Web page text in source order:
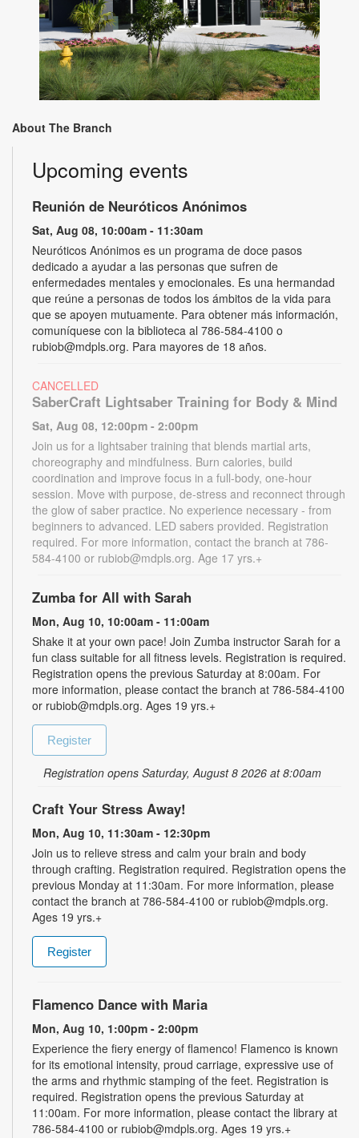
About The Branch
Upcoming events
Reunión de Neuróticos Anónimos
Sat, Aug 08, 10:00am - 11:30am
Neuróticos Anónimos es un programa de doce pasos
dedicado a ayudar a las personas que sufren de
enfermedades mentales y emocionales. Es una hermandad
que reúne a personas de todos los ámbitos de la vida para
que se apoyen mutuamente. Para obtener más información,
comuníquese con la biblioteca al 786-584-4100 o
rubiob@mdpls.org. Para mayores de 18 años.
CANCELLED
SaberCraft Lightsaber Training for Body & Mind
Sat, Aug 08, 12:00pm - 2:00pm
Join us for a lightsaber training that blends martial arts,
choreography and mindfulness. Burn calories, build
coordination and improve focus in a full-body, one-hour
session. Move with purpose, de-stress and reconnect through
the glow of saber practice. No experience necessary - from
beginners to advanced. LED sabers provided. Registration
required. For more information, contact the branch at 786-
584-4100 or rubiob@mdpls.org. Age 17 yrs.+
Zumba for All with Sarah
Mon, Aug 10, 10:00am - 11:00am
Shake it at your own pace! Join Zumba instructor Sarah for a
fun class suitable for all fitness levels. Registration is required.
Registration opens the previous Saturday at 8:00am. For
more information, please contact the branch at 786-584-4100
or rubiob@mdpls.org. Ages 19 yrs.+
Register
Registration opens Saturday, August 8 2026 at 8:00am
Craft Your Stress Away!
Mon, Aug 10, 11:30am - 12:30pm
Join us to relieve stress and calm your brain and body
through crafting. Registration required. Registration opens the
previous Monday at 11:30am. For more information, please
contact the branch at 786-584-4100 or rubiob@mdpls.org.
Ages 19 yrs.+
Register
Flamenco Dance with Maria
Mon, Aug 10, 1:00pm - 2:00pm
Experience the fiery energy of flamenco! Flamenco is known
for its emotional intensity, proud carriage, expressive use of
the arms and rhythmic stamping of the feet. Registration is
required. Registration opens the previous Saturday at
11:00am. For more information, please contact the library at
786-584-4100 or rubiob@mdpls.org. Ages 19 yrs.+